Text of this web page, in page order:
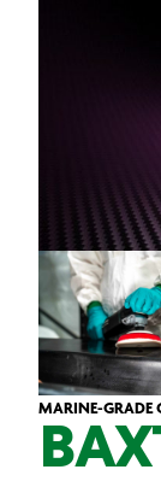
MARINE-GRADE